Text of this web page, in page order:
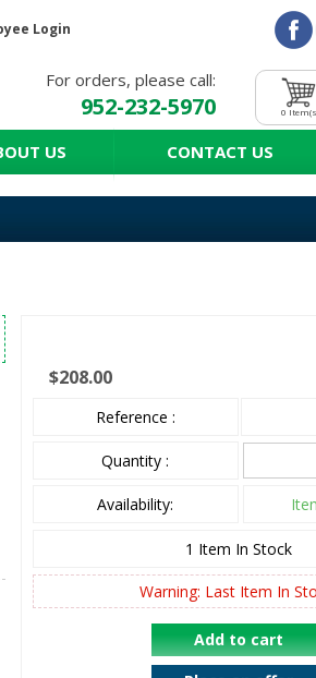
Login
For orders, please call:
952-232-5970 0
US CONTACT US
$208.00
Reference :
Quantity :
Availability:
1 Item In Stock
Warning: Last Item In
Add to cart